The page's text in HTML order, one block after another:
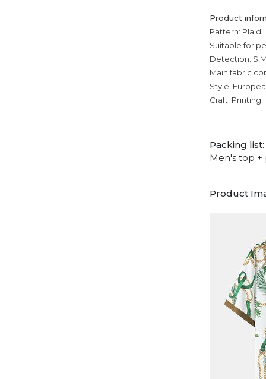
Product
Pattern: Plaid
Suitable for
Detection:
Main fabric
Style:
Craft: Printing
Packing list:
Men's top +
Product